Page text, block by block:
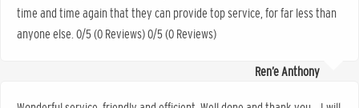
time and time again that they can provide top service, for far less than
anyone else. 0/5 (0 Reviews) 0/5 (0 Reviews)
Ren’e Anthony